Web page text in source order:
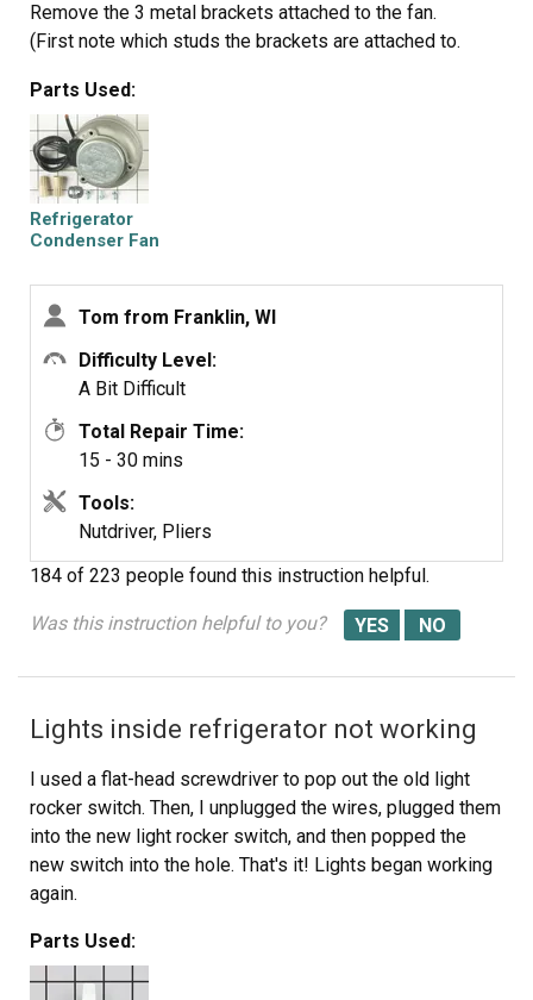
Remove the 3 metal brackets attached to the fan.
(First note which studs the brackets are attached to.
were supplied)
Cut and strip the wire about two inches from the fan.
Cut and strip the new wire. I cut the new wire in half
(about 6 inches.) Connect the two wires, twist and used 2
wire nuts. Tie wrap the wire to the wire harness. Mount
the new fan (three screws)
Mount the new
Parts Used:
Refrigerator
Condenser Fan
Tom from Franklin, WI
Difficulty Level:
A Bit Difficult
Total Repair Time:
15 - 30 mins
Tools:
Nutdriver, Pliers
184 of 223 people found this instruction helpful.
Was this instruction helpful to you?
Lights inside refrigerator not working
I used a flat-head screwdriver to pop out the old light
rocker switch. Then, I unplugged the wires, plugged them
into the new light rocker switch, and then popped the
new switch into the hole. That's it! Lights began working
again.
Parts Used: